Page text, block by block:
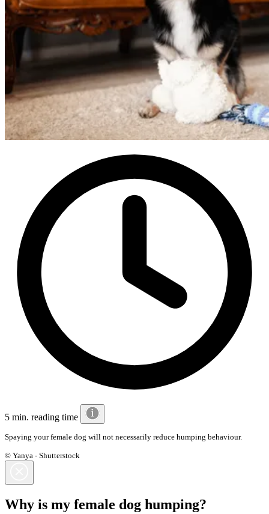
5 min. reading time
Spaying your female dog will not necessarily reduce humping behaviour.
© Yanya - Shutterstock
Why is my female dog humping?